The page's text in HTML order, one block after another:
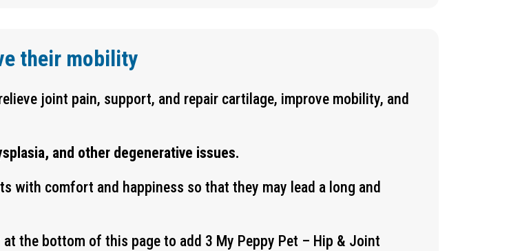
their mobility
joint pain, support, and repair cartilage, improve mobility, and
and other degenerative issues.
with comfort and happiness so that they may lead a long and
at the bottom of this page to add 3 My Peppy Pet – Hip & Joint